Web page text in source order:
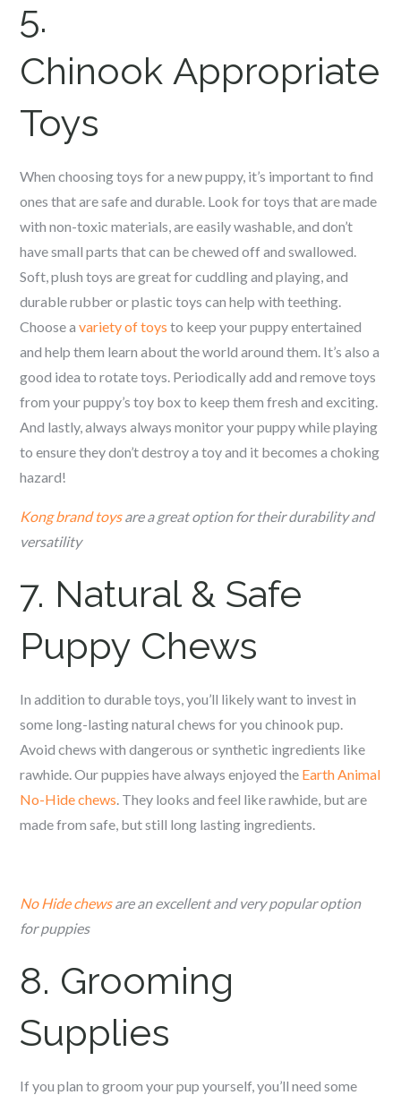
5.
Chinook Appropriate
Toys
When choosing toys for a new puppy, it’s important to find
ones that are safe and durable. Look for toys that are made
with non-toxic materials, are easily washable, and don’t
have small parts that can be chewed off and swallowed.
Soft, plush toys are great for cuddling and playing, and
durable rubber or plastic toys can help with teething.
Choose avariety of toys to keep your puppy entertained
and help them learn about the world around them. It’s also a
good idea to rotate toys. Periodically add and remove toys
from your puppy’s toy box to keep them fresh and exciting.
And lastly, always always monitor your puppy while playing
to ensure they don’t destroy a toy and it becomes a choking
hazard!
Kong brand toysare a great option for their durability and
versatility
7. Natural & Safe
Puppy Chews
In addition to durable toys, you’ll likely want to invest in
some long-lasting natural chews for you chinook pup.
Avoid chews with dangerous or synthetic ingredients like
rawhide. Our puppies have always enjoyed the Earth Animal
No-Hide chews. They looks and feel like rawhide, but are
made from safe, but still long lasting ingredients.
No Hide chewsare an excellent and very popular option
for puppies
8. Grooming
Supplies
If you plan to groom your pup yourself, you’ll need some